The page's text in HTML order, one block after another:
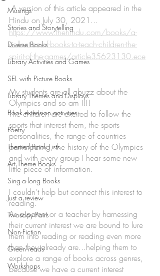
Musings
Stories and Storytelling
Diverse Books
Library Activities and Games
SEL with Picture Books
Library Themes and Displays
Book extension activities
Poetry
Themed Book Lists
Art Theme Books
Sing-a-long Books
Just a review
Twosday Pairs
Non-Fiction
Green reads
Workshops
A version of this article appeared in the
Hindu on July 30, 2021...
https://www.thehindu.com/books/a-
collection-of-books-to-teach-children-the-
spirit-of-the-games/article35623130.ece
My students are all abuzz about the
Olympics and so am I!!!
The children are excited to follow the
sports that interest them, the sports
personalities, the range of countries
participating, the history of the Olympics
and with every group I hear some new
little piece of information.
I couldn't help but connect this interest to
reading.
As a parent or a teacher by harnessing
their current interest we are bound to lure
them into reading or reading even more
than they already are...helping them to
explore a range of books across genres,
because we have a current interest